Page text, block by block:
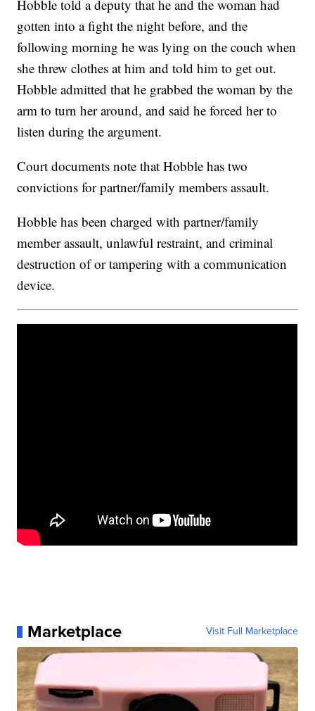
Hobble told a deputy that he and the woman had
gotten into a fight the night before, and the
following morning he was lying on the couch when
she threw clothes at him and told him to get out.
Hobble admitted that he grabbed the woman by the
arm to turn her around, and said he forced her to
listen during the argument.
Court documents note that Hobble has two
convictions for partner/family members assault.
Hobble has been charged with partner/family
member assault, unlawful restraint, and criminal
destruction of or tampering with a communication
device.
Marketplace Visit Full Marketplace